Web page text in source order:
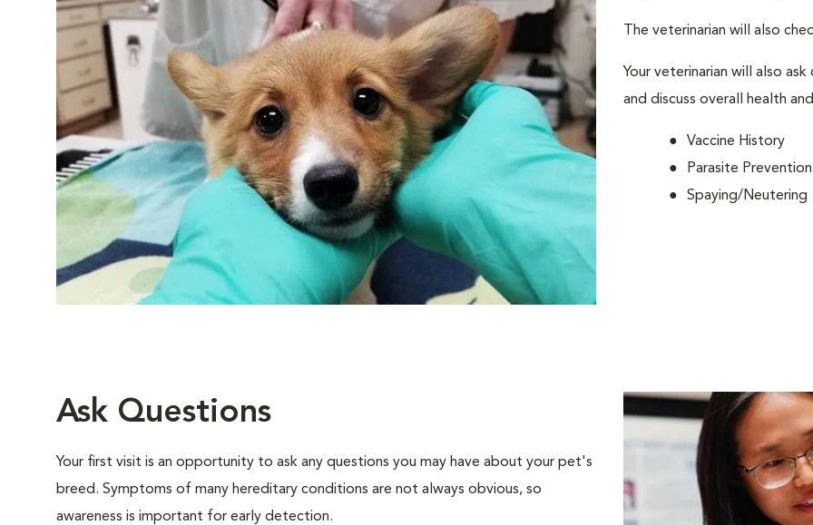
The veterinarian will also
Your veterinarian will also
and discuss overall health
Vaccine History
Parasite Prevention
Spaying/Neutering
Ask Questions
Your first visit is an opportunity to ask any questions you may have about your pet's
breed. Symptoms of many hereditary conditions are not always obvious, so
awareness is important for early detection.